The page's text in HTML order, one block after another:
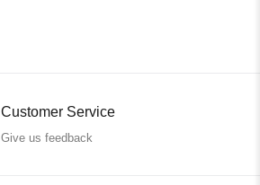
Customer Service
Give us feedback